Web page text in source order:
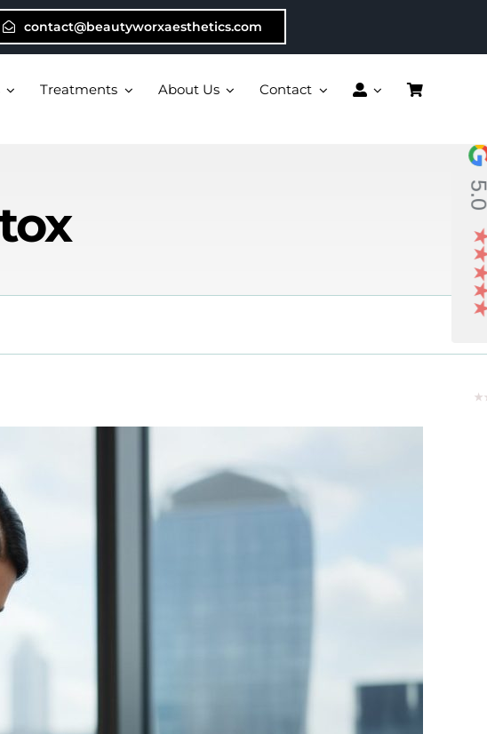
contact@beautyworxaesthetics.com
Treatments About Us Contact